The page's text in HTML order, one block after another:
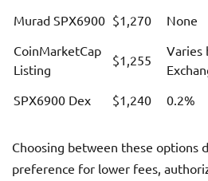
Murad SPX6900 $1,270 None
CoinMarketCap
Listing
$1,255
Varies
SPX6900 Dex
$1,240 0.2%
Choosing between these options
preference for lower fees,